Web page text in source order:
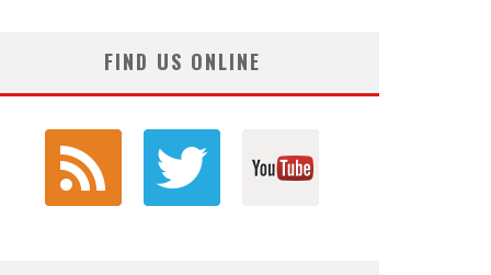
FIND US ONLINE